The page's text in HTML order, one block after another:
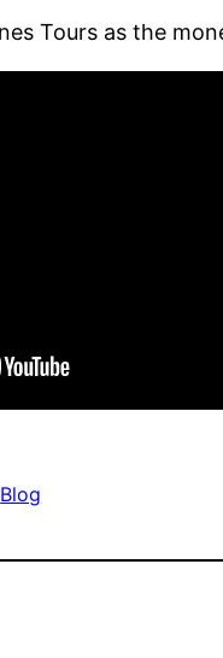
Tours as the
Blog